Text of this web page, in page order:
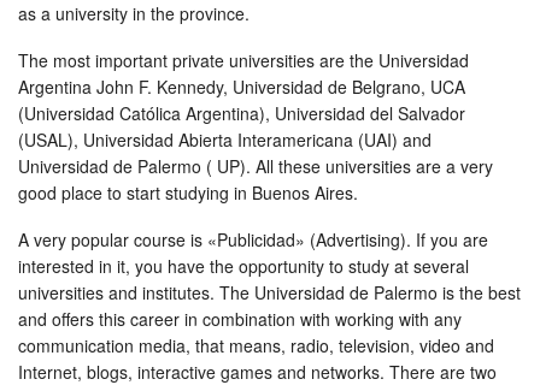
as a university in the province.
The most important private universities are the Universidad
Argentina John F. Kennedy, Universidad de Belgrano, UCA
(Universidad Católica Argentina), Universidad del Salvador
(USAL), Universidad Abierta Interamericana (UAI) and
Universidad de Palermo ( UP). All these universities are a very
good place to start studying in Buenos Aires.
A very popular course is «Publicidad» (Advertising). If you are
interested in it, you have the opportunity to study at several
universities and institutes. The Universidad de Palermo is the best
and offers this career in combination with working with any
communication media, that means, radio, television, video and
Internet, blogs, interactive games and networks. There are two